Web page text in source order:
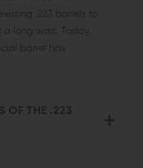
.223 barrels to
long wait. Today,
barrel has
OF THE .223